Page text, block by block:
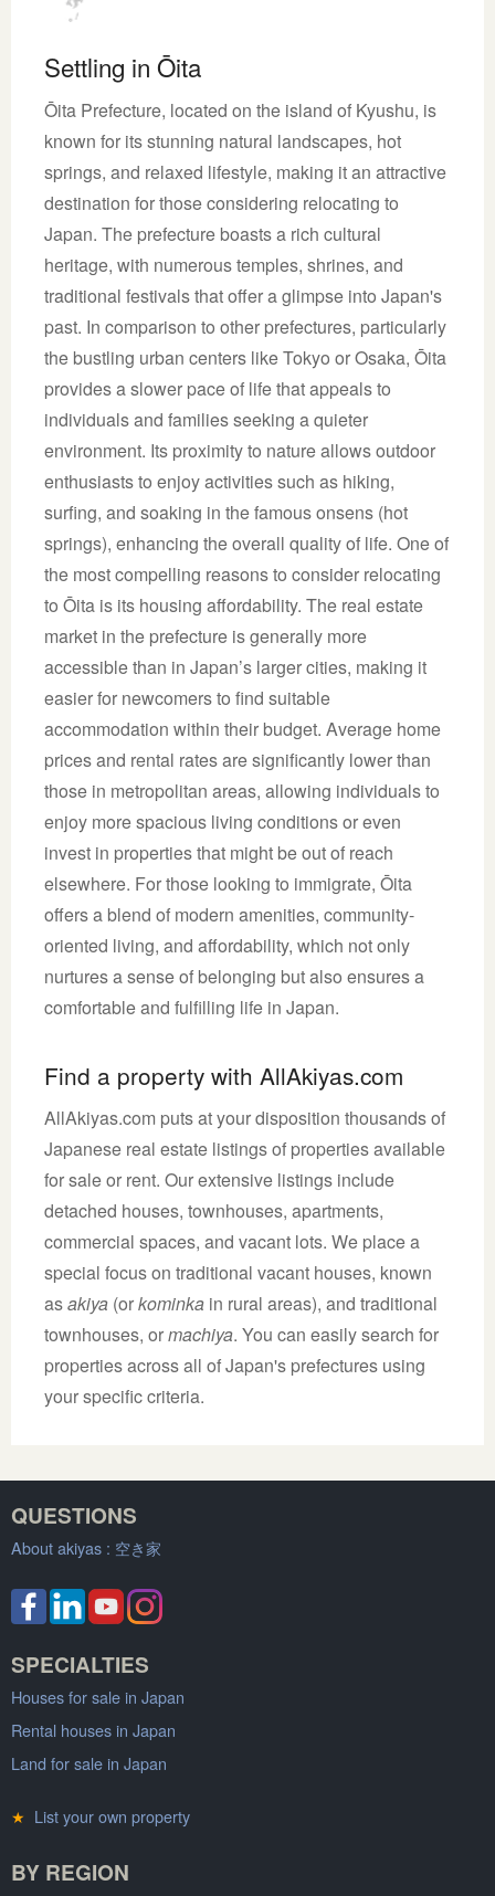
Settling in Ōita
Ōita Prefecture, located on the island of Kyushu, is
known for its stunning natural landscapes, hot
springs, and relaxed lifestyle, making it an attractive
destination for those considering relocating to
Japan. The prefecture boasts a rich cultural
heritage, with numerous temples, shrines, and
traditional festivals that offer a glimpse into Japan's
past. In comparison to other prefectures, particularly
the bustling urban centers like Tokyo or Osaka, Ōita
provides a slower pace of life that appeals to
individuals and families seeking a quieter
environment. Its proximity to nature allows outdoor
enthusiasts to enjoy activities such as hiking,
surfing, and soaking in the famous onsens (hot
springs), enhancing the overall quality of life. One of
the most compelling reasons to consider relocating
to Ōita is its housing affordability. The real estate
market in the prefecture is generally more
accessible than in Japan’s larger cities, making it
easier for newcomers to find suitable
accommodation within their budget. Average home
prices and rental rates are significantly lower than
those in metropolitan areas, allowing individuals to
enjoy more spacious living conditions or even
invest in properties that might be out of reach
elsewhere. For those looking to immigrate, Ōita
offers a blend of modern amenities, community-
oriented living, and affordability, which not only
nurtures a sense of belonging but also ensures a
comfortable and fulfilling life in Japan.
Find a property with AllAkiyas.com
AllAkiyas.com puts at your disposition thousands of
Japanese real estate listings of properties available
for sale or rent. Our extensive listings include
detached houses, townhouses, apartments,
commercial spaces, and vacant lots. We place a
special focus on traditional vacant houses, known
asakiya (orkominka in rural areas), and traditional
townhouses, ormachiya. You can easily search for
properties across all of Japan's prefectures using
your specific criteria.
QUESTIONS
About akiyas : 空き家
SPECIALTIES
Houses for sale in Japan
Rental houses in Japan
Land for sale in Japan
★ List your own property
BY REGION